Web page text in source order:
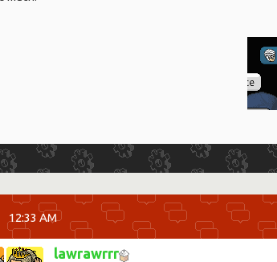
12:33 AM
lawrawrrr